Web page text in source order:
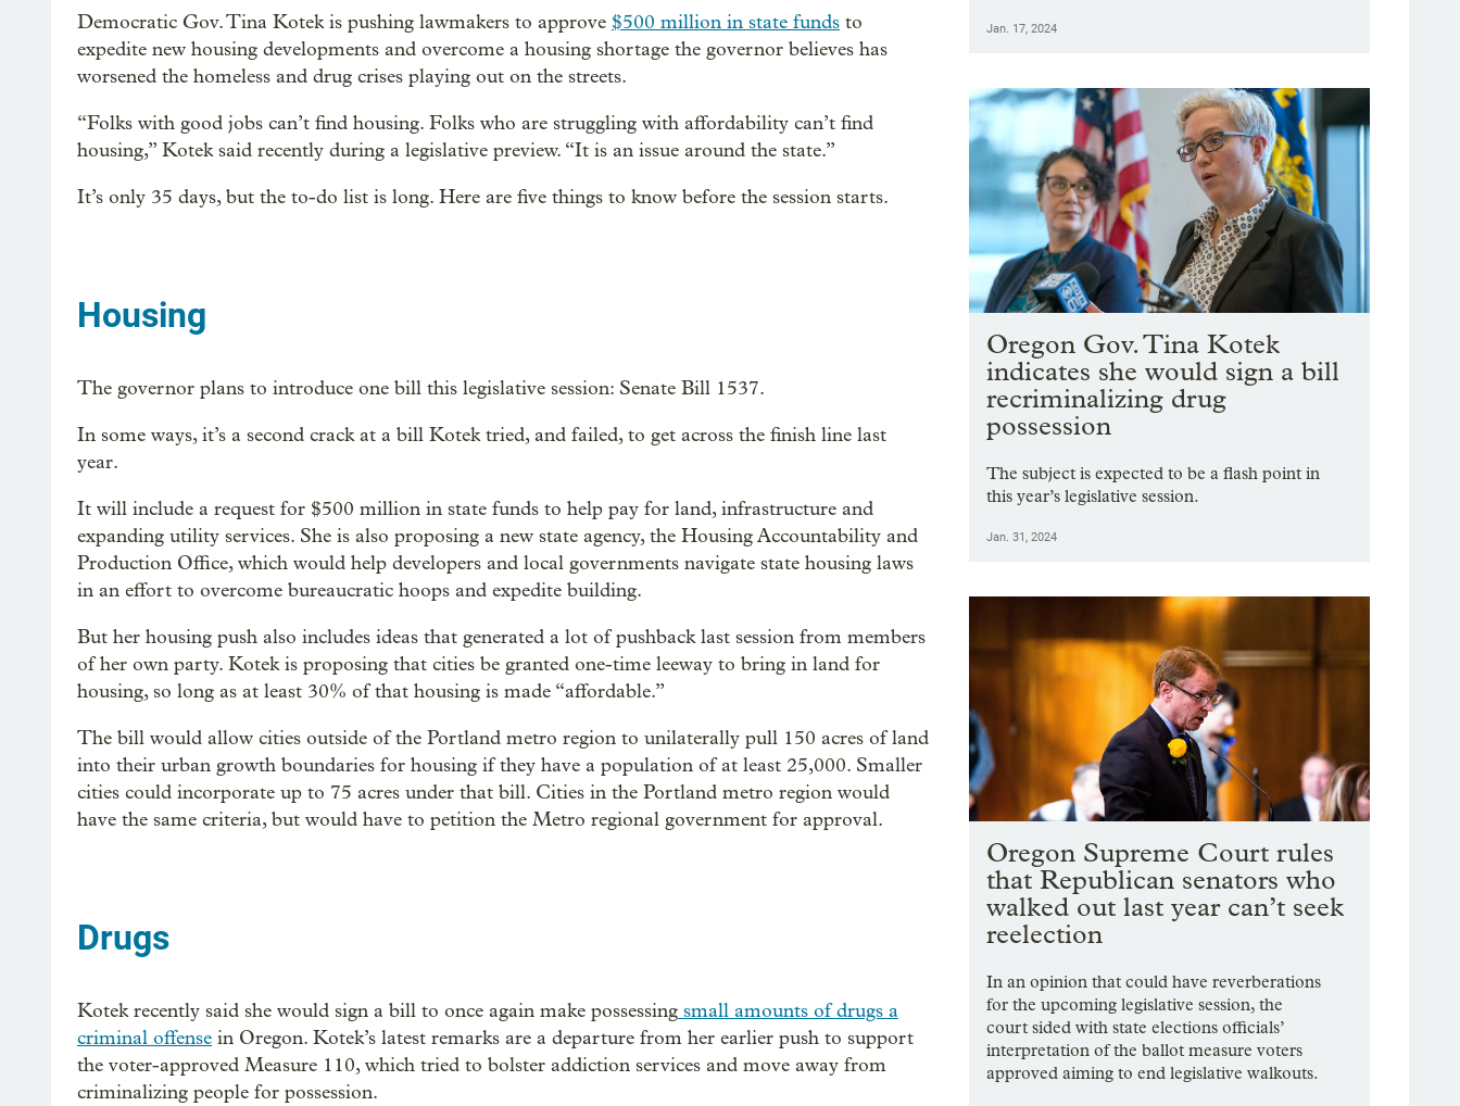
Democratic Gov. Tina Kotek is pushing lawmakers to approve $500 million in state funds to
expedite new housing developments and overcome a housing shortage the governor believes has
worsened the homeless and drug crises playing out on the streets.
“Folks with good jobs can’t find housing. Folks who are struggling with affordability can’t find
housing,” Kotek said recently during a legislative preview. “It is an issue around the state.”
It’s only 35 days, but the to-do list is long. Here are five things to know before the session starts.
Housing
The governor plans to introduce one bill this legislative session: Senate Bill 1537.
In some ways, it’s a second crack at a bill Kotek tried, and failed, to get across the finish line last
year.
It will include a request for $500 million in state funds to help pay for land, infrastructure and
expanding utility services. She is also proposing a new state agency, the Housing Accountability and
Production Office, which would help developers and local governments navigate state housing laws
in an effort to overcome bureaucratic hoops and expedite building.
But her housing push also includes ideas that generated a lot of pushback last session from members
of her own party. Kotek is proposing that cities be granted one-time leeway to bring in land for
housing, so long as at least 30% of that housing is made “affordable.”
The bill would allow cities outside of the Portland metro region to unilaterally pull 150 acres of land
into their urban growth boundaries for housing if they have a population of at least 25,000. Smaller
cities could incorporate up to 75 acres under that bill. Cities in the Portland metro region would
have the same criteria, but would have to petition the Metro regional government for approval.
Drugs
Kotek recently said she would sign a bill to once again make possessing small amounts of drugs a
criminal offense in Oregon. Kotek’s latest remarks are a departure from her earlier push to support
the voter-approved Measure 110, which tried to bolster addiction services and move away from
criminalizing people for possession.
Jan. 17, 2024
Oregon Gov. Tina Kotek
indicates she would sign a bill
recriminalizing drug
possession
The subject is expected to be a flash point in
this year’s legislative session.
Jan. 31, 2024
Oregon Supreme Court rules
that Republican senators who
walked out last year can’t seek
reelection
In an opinion that could have reverberations
for the upcoming legislative session, the
court sided with state elections officials’
interpretation of the ballot measure voters
approved aiming to end legislative walkouts.